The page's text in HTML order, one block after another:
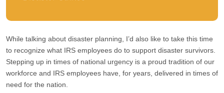
While talking about disaster planning, I’d also like to take this time
to recognize what IRS employees do to support disaster survivors.
Stepping up in times of national urgency is a proud tradition of our
workforce and IRS employees have, for years, delivered in times of
need for the nation.